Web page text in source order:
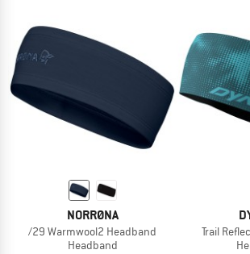
NORRØNA
/29 Warmwool2 Headband
Headband
Trail